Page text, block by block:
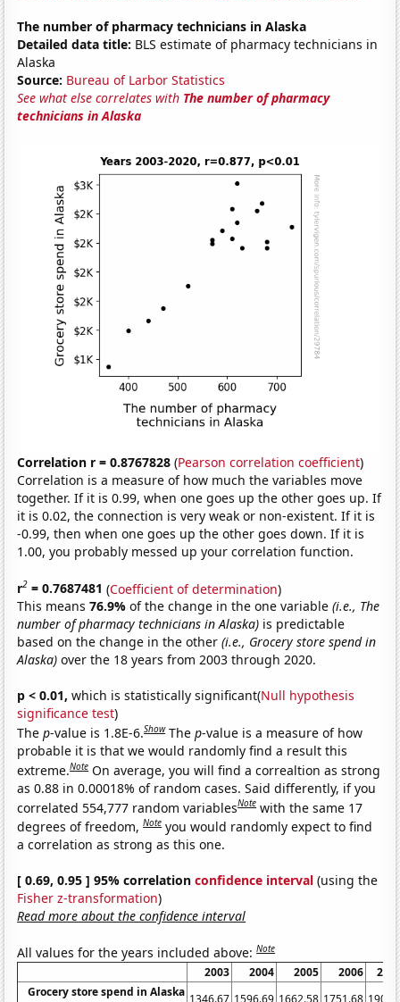
The number of pharmacy technicians in Alaska
Detailed data title: BLS estimate of pharmacy technicians in
Alaska
Source: Bureau of Larbor Statistics
See what else correlates with The number of pharmacy
technicians in Alaska
Correlation r = 0.8767828 (Pearson correlation coefficient)
Correlation is a measure of how much the variables move
together. If it is 0.99, when one goes up the other goes up. If
it is 0.02, the connection is very weak or non-existent. If it is
-0.99, then when one goes up the other goes down. If it is
1.00, you probably messed up your correlation function.
r2 = 0.7687481 (Coefficient of determination)
This means76.9%of the change in the one variable(i.e., The
number of pharmacy technicians in Alaska) is predictable
based on the change in the other(i.e., Grocery store spend in
Alaska) over the 18 years from 2003 through 2020.
p < 0.01, which is statistically significant(Null hypothesis
significance test)
Thep-value is 1.8E-6.Show Thep-value is a measure of how
probable it is that we would randomly find a result this
extreme.Note On average, you will find a correaltion as strong
as 0.88 in 0.00018% of random cases. Said differently, if you
correlated 554,777 random variablesNote with the same 17
degrees of freedom,Note you would randomly expect to find
a correlation as strong as this one.
[ 0.69, 0.95 ] 95% correlationconfidence interval (using the
Fisher z-transformation)
Read more about the confidence interval
All values for the years included above:Note
2003 2004 2005 2006
Grocery store spend in Alaska 1346.67 1596.69 1662.58 1751.68